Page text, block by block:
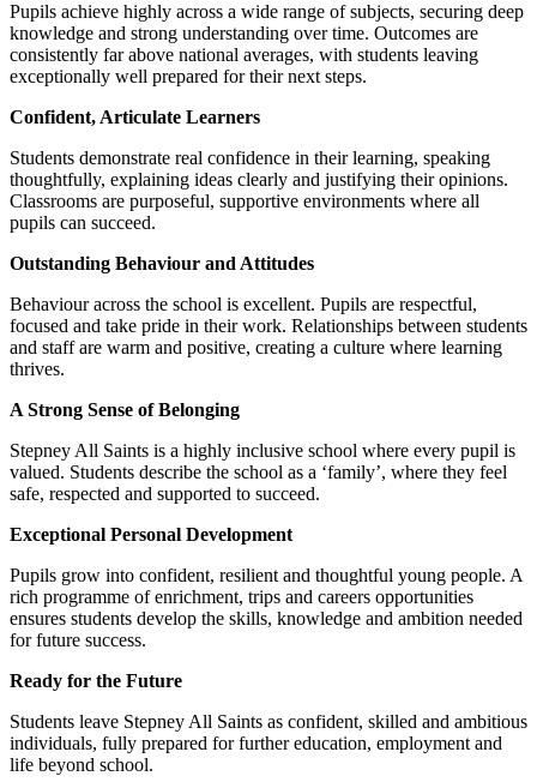
Pupils achieve highly across a wide range of subjects, securing deep
knowledge and strong understanding over time. Outcomes are
consistently far above national averages, with students leaving
exceptionally well prepared for their next steps.
Confident, Articulate Learners
Students demonstrate real confidence in their learning, speaking
thoughtfully, explaining ideas clearly and justifying their opinions.
Classrooms are purposeful, supportive environments where all
pupils can succeed.
Outstanding Behaviour and Attitudes
Behaviour across the school is excellent. Pupils are respectful,
focused and take pride in their work. Relationships between students
and staff are warm and positive, creating a culture where learning
thrives.
A Strong Sense of Belonging
Stepney All Saints is a highly inclusive school where every pupil is
valued. Students describe the school as a ‘family’, where they feel
safe, respected and supported to succeed.
Exceptional Personal Development
Pupils grow into confident, resilient and thoughtful young people. A
rich programme of enrichment, trips and careers opportunities
ensures students develop the skills, knowledge and ambition needed
for future success.
Ready for the Future
Students leave Stepney All Saints as confident, skilled and ambitious
individuals, fully prepared for further education, employment and
life beyond school.